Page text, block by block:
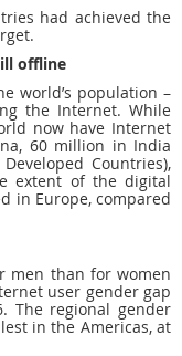
had achieved the
offline
world’s population –
the Internet. While
now have Internet
60 million in India
Countries),
extent of the digital
in Europe, compared
men than for women
user gender gap
The regional gender
in the Americas, at